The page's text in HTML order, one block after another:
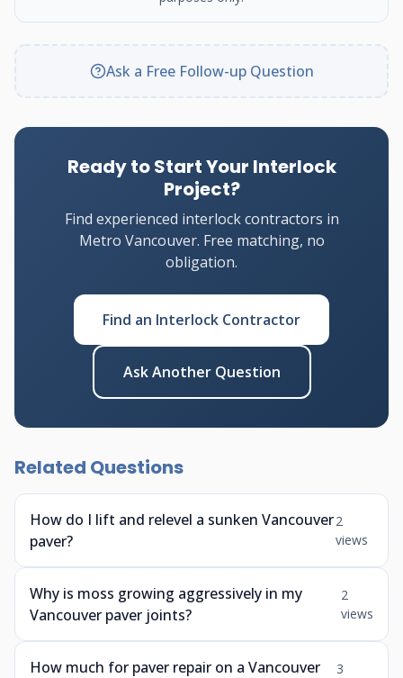
Ask a Free Follow-up Question
Ready to Start Your Interlock
Project?
Find experienced interlock contractors in
Metro Vancouver. Free matching, no
obligation.
Find an Interlock Contractor
Ask Another Question
Related Questions
How do I lift and relevel a sunken Vancouver
paver?
2
views
Why is moss growing aggressively in my
Vancouver paver joints?
2
views
How much for paver repair on a Vancouver
3